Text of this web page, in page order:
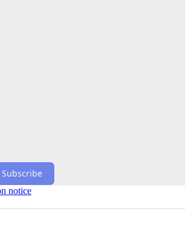
Subscribe
notice